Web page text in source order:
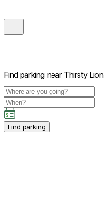
Find parking near Thirsty Lion
Find parking